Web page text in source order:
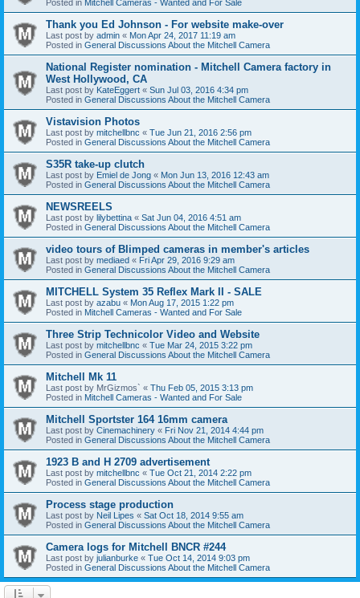
Posted in Mitchell Cameras - Wanted and For Sale
Thank you Ed Johnson - For website make-over
Last post by admin « Mon Apr 24, 2017 11:19 am
Posted in General Discussions About the Mitchell Camera
National Register nomination - Mitchell Camera factory in
West Hollywood, CA
Last post by KateEggert « Sun Jul 03, 2016 4:34 pm
Posted in General Discussions About the Mitchell Camera
Vistavision Photos
Last post by mitchellbnc « Tue Jun 21, 2016 2:56 pm
Posted in General Discussions About the Mitchell Camera
S35R take-up clutch
Last post by Emiel de Jong « Mon Jun 13, 2016 12:43 am
Posted in General Discussions About the Mitchell Camera
NEWSREELS
Last post by lilybettina « Sat Jun 04, 2016 4:51 am
Posted in General Discussions About the Mitchell Camera
video tours of Blimped cameras in member's articles
Last post by mediaed « Fri Apr 29, 2016 9:29 am
Posted in General Discussions About the Mitchell Camera
MITCHELL System 35 Reflex Mark II - SALE
Last post by azabu « Mon Aug 17, 2015 1:22 pm
Posted in Mitchell Cameras - Wanted and For Sale
Three Strip Technicolor Video and Website
Last post by mitchellbnc « Tue Mar 24, 2015 3:22 pm
Posted in General Discussions About the Mitchell Camera
Mitchell Mk 11
Last post by MrGizmos` « Thu Feb 05, 2015 3:13 pm
Posted in Mitchell Cameras - Wanted and For Sale
Mitchell Sportster 164 16mm camera
Last post by Cinemachinery « Fri Nov 21, 2014 4:44 pm
Posted in General Discussions About the Mitchell Camera
1923 B and H 2709 advertisement
Last post by mitchellbnc « Tue Oct 21, 2014 2:22 pm
Posted in General Discussions About the Mitchell Camera
Process stage production
Last post by Neil Lipes « Sat Oct 18, 2014 9:55 am
Posted in General Discussions About the Mitchell Camera
Camera logs for Mitchell BNCR #244
Last post by julianburke « Tue Oct 14, 2014 9:03 pm
Posted in General Discussions About the Mitchell Camera